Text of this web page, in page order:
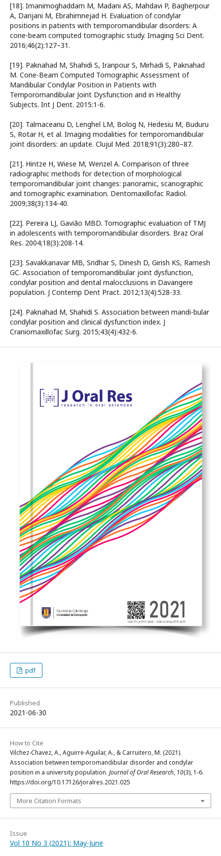
[18]. Imanimoghaddam M, Madani AS, Mahdavi P, Bagherpour
A, Darijani M, Ebrahimnejad H. Evaluation of condylar
positions in patients with temporomandibular disorders: A
cone-beam computed tomographic study. Imaging Sci Dent.
2016;46(2):127–31.
[19]. Paknahad M, Shahidi S, Iranpour S, Mirhadi S, Paknahad
M. Cone-Beam Computed Tomographic Assessment of
Mandibular Condylar Position in Patients with
Temporomandibular Joint Dysfunction and in Healthy
Subjects. Int J Dent. 2015:1-6.
[20]. Talmaceanu D, Lenghel LM, Bolog N, Hedesiu M, Buduru
S, Rotar H, et al. Imaging modalities for temporomandibular
joint disorders: an update. Clujul Med. 2018;91(3):280–87.
[21]. Hintze H, Wiese M, Wenzel A. Comparison of three
radiographic methods for detection of morphological
temporomandibular joint changes: panoramic, scanographic
and tomographic examination. Dentomaxillofac Radiol.
2009;38(3):134-40.
[22]. Pereira LJ, Gavião MBD. Tomographic evaluation of TMJ
in adolescents with temporomandibular disorders. Braz Oral
Res. 2004;18(3):208-14.
[23]. Savakkanavar MB, Sridhar S, Dinesh D, Girish KS, Ramesh
GC. Association of temporomandibular joint dysfunction,
condylar position and dental malocclusions in Davangere
population. J Contemp Dent Pract. 2012;13(4):528-33.
[24]. Paknahad M, Shahidi S. Association between mandi-bular
condylar position and clinical dysfunction index. J
Craniomaxillofac Surg. 2015;43(4):432-6.
pdf
Published
2021-06-30
How to Cite
Vilchez-Chavez, A., Aguirre-Aguilar, A., & Carruitero, M. (2021).
Association between temporomandibular disorder and condylar
position in a university population. Journal of Oral Research, 10(3), 1-6.
https://doi.org/10.17126/joralres.2021.025
More Citation Formats
Issue
Vol 10 No 3 (2021): May-June